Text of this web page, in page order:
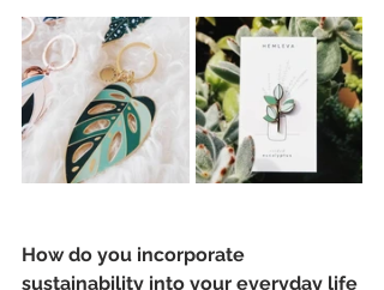
How do you incorporate
sustainability into your everyday life